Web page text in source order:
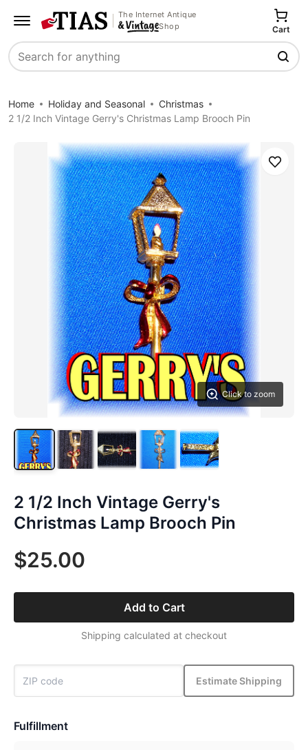
The Internet Antique
Shop
Search
Cart
Home Holiday and Seasonal
Christmas
2 1/2 Inch Vintage Gerry's Christmas Lamp Brooch Pin
Click to zoom
Save
2 1/2 Inch Vintage Gerry's
Christmas Lamp Brooch Pin
$25.00
Add to Cart
Shipping calculated at checkout
Estimate Shipping
Fulfillment